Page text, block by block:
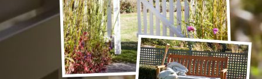
This site is protected by reCAPTCHA and the GooglePrivacy Policy